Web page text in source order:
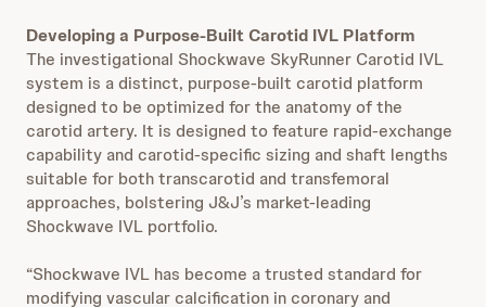
Developing a Purpose-Built Carotid IVL Platform
The investigational Shockwave SkyRunner Carotid IVL
system is a distinct, purpose‑built carotid platform
designed to be optimized for the anatomy of the
carotid artery. It is designed to feature rapid‑exchange
capability and carotid‑specific sizing and shaft lengths
suitable for both transcarotid and transfemoral
approaches, bolstering J&J’s market-leading
Shockwave IVL portfolio.
“Shockwave IVL has become a trusted standard for
modifying vascular calcification in coronary and